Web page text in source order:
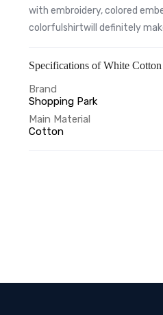
with embroidery, colored
colorfulshirtwill definitely
Specifications of White
Brand
Shopping Park
Main Material
Cotton